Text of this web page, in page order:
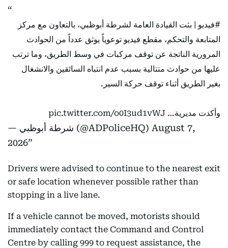
#فيديو | بثت القيادة العامة لشرطة أبوظبي، بالتعاون مع مركز
المتابعة والتحكم، مقطع فيديو توعوياً يوثق عدداً من الحوادث
المرورية الناتجة عن توقف مركبات في وسط الطريق، وما ترتب
عليها من حوادث متتالية بسبب عدم انتباه السائقين والانشغال
بغير الطريق أثناء توقف حركة السير.
وأكدت مديرية… pic.twitter.com/o0I3ud1vWJ
— شرطة أبوظبي (@ADPoliceHQ) August 7,
2026
Drivers were advised to continue to the nearest exit
or safe location whenever possible rather than
stopping in a live lane.
If a vehicle cannot be moved, motorists should
immediately contact the Command and Control
Centre by calling 999 to request assistance, the